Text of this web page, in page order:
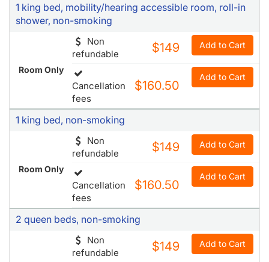
1 king bed, mobility/hearing accessible room, roll-in
shower, non-smoking
Room Only
Non
refundable
$149 Add to Cart
Cancellation
fees
$160.50
Add to Cart
1 king bed, non-smoking
Room Only
Non
refundable
$149 Add to Cart
Cancellation
fees
$160.50
Add to Cart
2 queen beds, non-smoking
Non
refundable
$149 Add to Cart